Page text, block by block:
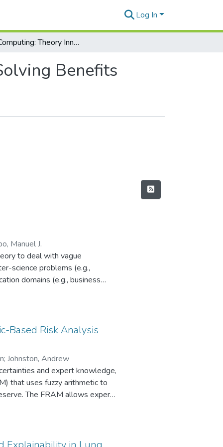
Log In
Soft Computing: Theory Innovations and Problem Solving Benefits
Benefits
Manuel J.
to deal with vague
science problems (e.g.,
domains (e.g., business
that are leading research
most researched, and (v)
Based Risk Analysis
; Johnston, Andrew
and expert knowledge,
that uses fuzzy arithmetic to
The FRAM allows experts
by employing linguistic
stages. The FRAM also deals
imprecision and the